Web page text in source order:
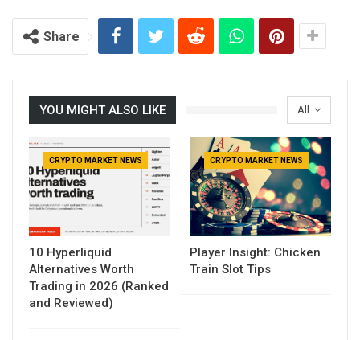
Share
All
YOU MIGHT ALSO LIKE
CRYPTO MARKET NEWS
10 Hyperliquid
Alternatives Worth
Trading in 2026 (Ranked
and Reviewed)
CRYPTO MARKET NEWS
Player Insight: Chicken
Train Slot Tips